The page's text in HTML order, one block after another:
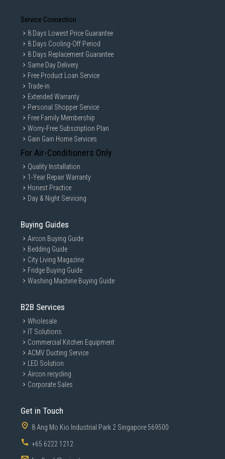
Service Connection
8 Days Lowest Price Guarantee
8 Days Cooling-Off Period
8 Days Replacement Guarantee
Same Day Delivery
Free Product Loan Service
Trade-in
Extended Warranty
Personal Shopper Service
Free Family Membership
Worry-Free Subscription Plan
Gain Gain Home Services
For Air-Conditioners Only
Quality Installation
1-Year Repair Warranty
Honest Practice
Day & Night Servicing
Buying Guides
Aircon Buying Guide
Bedding Guide
City Living Magazine
Fridge Buying Guide
Washing Machine Buying Guide
B2B Services
Wholesale
IT Solutions
Commercial Kitchen Equipment
ACMV Ducting Service
LED Solution
Aircon recycling
Corporate Sales
Get in Touch
8 Ang Mo Kio Industrial Park 2 Singapore 569500
+65 6222 1212